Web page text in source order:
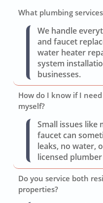
What plumbing
We handle
and faucet
water heater
system
businesses.
How do I know if I
myself?
Small issues like
faucet can
leaks, no water,
licensed
Do you service both
properties?